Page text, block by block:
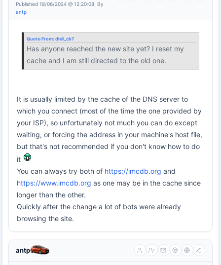
Published 18/06/2024 @ 12:20:08, By
antp
Quote From: dhill_cb7
Has anyone reached the new site yet? I reset my
cache and I am still directed to the old one.
It is usually limited by the cache of the DNS server to
which you connect (most of the time the one provided by
your ISP), so unfortunately not much you can do except
waiting, or forcing the address in your machine's host file,
but that's not recommended if you don't know how to do
it
You can always try both of https://imcdb.org and
https://www.imcdb.org as one may be in the cache since
longer than the other.
Quickly after the change a lot of bots were already
browsing the site.
antp